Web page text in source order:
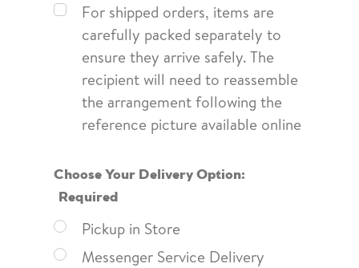
For shipped orders, items are
carefully packed separately to
ensure they arrive safely. The
recipient will need to reassemble
the arrangement following the
reference picture available online
Choose Your Delivery Option:
Required
Pickup in Store
Messenger Service Delivery